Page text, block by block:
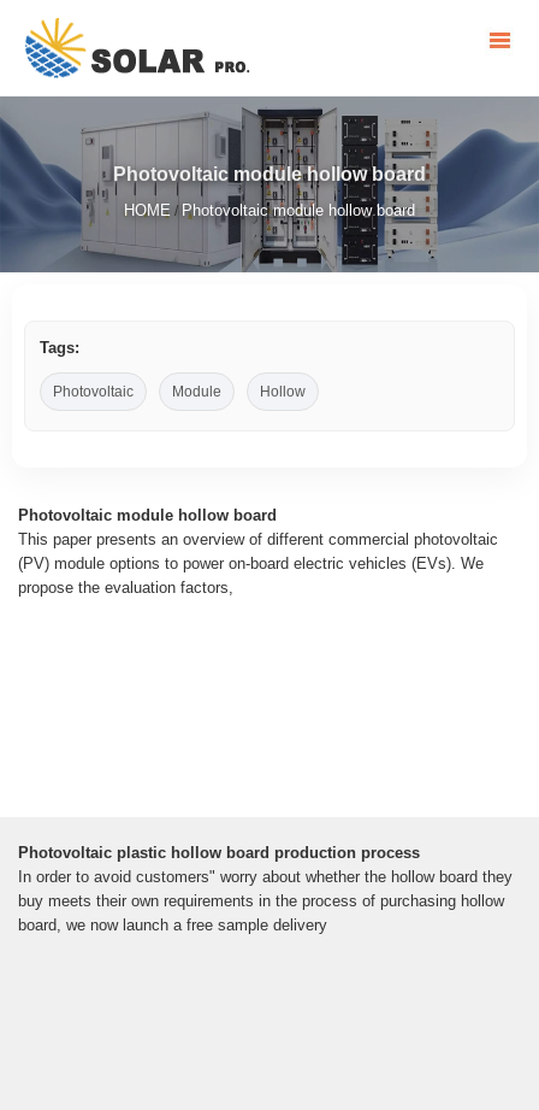
Photovoltaic module hollow board
HOME / Photovoltaic module hollow board
Tags:
Photovoltaic Module Hollow
Photovoltaic module hollow board
This paper presents an overview of different commercial photovoltaic
(PV) module options to power on-board electric vehicles (EVs). We
propose the evaluation factors,
Photovoltaic plastic hollow board production process
In order to avoid customers" worry about whether the hollow board they
buy meets their own requirements in the process of purchasing hollow
board, we now launch a free sample delivery